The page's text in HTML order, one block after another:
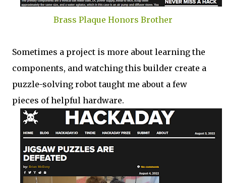
Brass Plaque Honors Brother
Sometimes a project is more about learning the
components, and watching this builder create a
puzzle-solving robot taught me about a few
pieces of helpful hardware.